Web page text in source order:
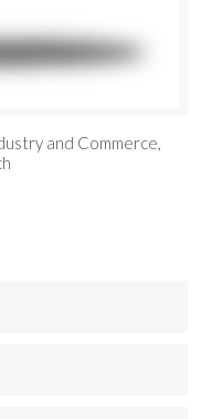
and Commerce,